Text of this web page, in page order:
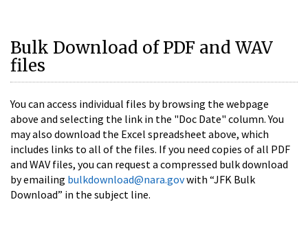
Bulk Download of PDF and WAV
files
You can access individual files by browsing the webpage
above and selecting the link in the "Doc Date" column. You
may also download the Excel spreadsheet above, which
includes links to all of the files. If you need copies of all PDF
and WAV files, you can request a compressed bulk download
by emailing bulkdownload@nara.govwith “JFK Bulk
Download” in the subject line.